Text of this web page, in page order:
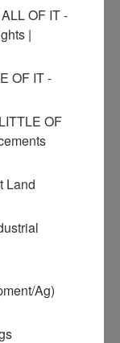
OF IT -
|
OF IT -
OF
Land
Ag)